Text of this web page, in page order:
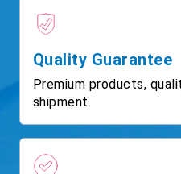
Quality Guarantee
Premium products,
shipment.